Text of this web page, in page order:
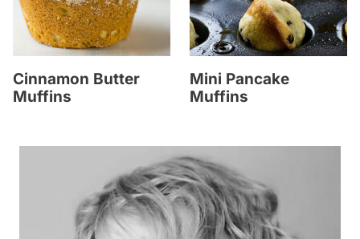
Cinnamon Butter
Muffins
Mini Pancake
Muffins